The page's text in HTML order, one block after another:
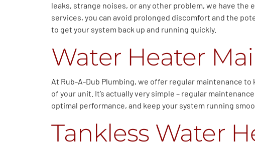
leaks, strange noises, or any other problem, we have
services, you can avoid prolonged discomfort and the
to get your system back up and running quickly.
Water Heater
At Rub-A-Dub Plumbing, we offer regular maintenance
of your unit. It’s actually very simple – regular
optimal performance, and keep your system running
Tankless Water